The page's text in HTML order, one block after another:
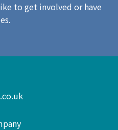
to get involved or have